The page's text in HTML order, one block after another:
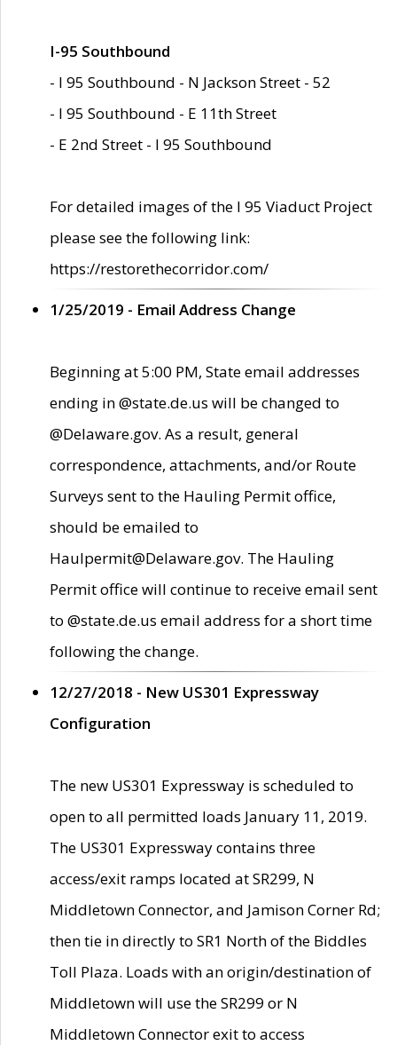
I-95 Southbound
- I 95 Southbound - N Jackson Street - 52
- I 95 Southbound - E 11th Street
- E 2nd Street - I 95 Southbound
For detailed images of the I 95 Viaduct Project
please see the following link:
https://restorethecorridor.com/
1/25/2019 - Email Address Change
Beginning at 5:00 PM, State email addresses
ending in @state.de.us will be changed to
@Delaware.gov. As a result, general
correspondence, attachments, and/or Route
Surveys sent to the Hauling Permit office,
should be emailed to
Haulpermit@Delaware.gov. The Hauling
Permit office will continue to receive email sent
to @state.de.us email address for a short time
following the change.
12/27/2018 - New US301 Expressway
Configuration
The new US301 Expressway is scheduled to
open to all permitted loads January 11, 2019.
The US301 Expressway contains three
access/exit ramps located at SR299, N
Middletown Connector, and Jamison Corner Rd;
then tie in directly to SR1 North of the Biddles
Toll Plaza. Loads with an origin/destination of
Middletown will use the SR299 or N
Middletown Connector exit to access